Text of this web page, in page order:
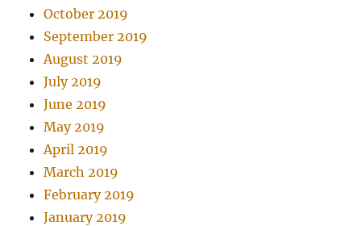
October 2019
September 2019
August 2019
July 2019
June 2019
May 2019
April 2019
March 2019
February 2019
January 2019